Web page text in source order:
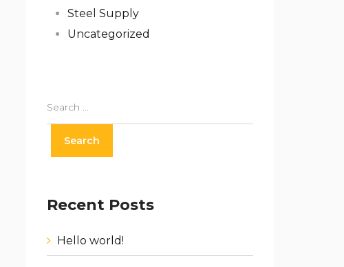
Steel Supply
Uncategorized
Recent Posts
Hello world!